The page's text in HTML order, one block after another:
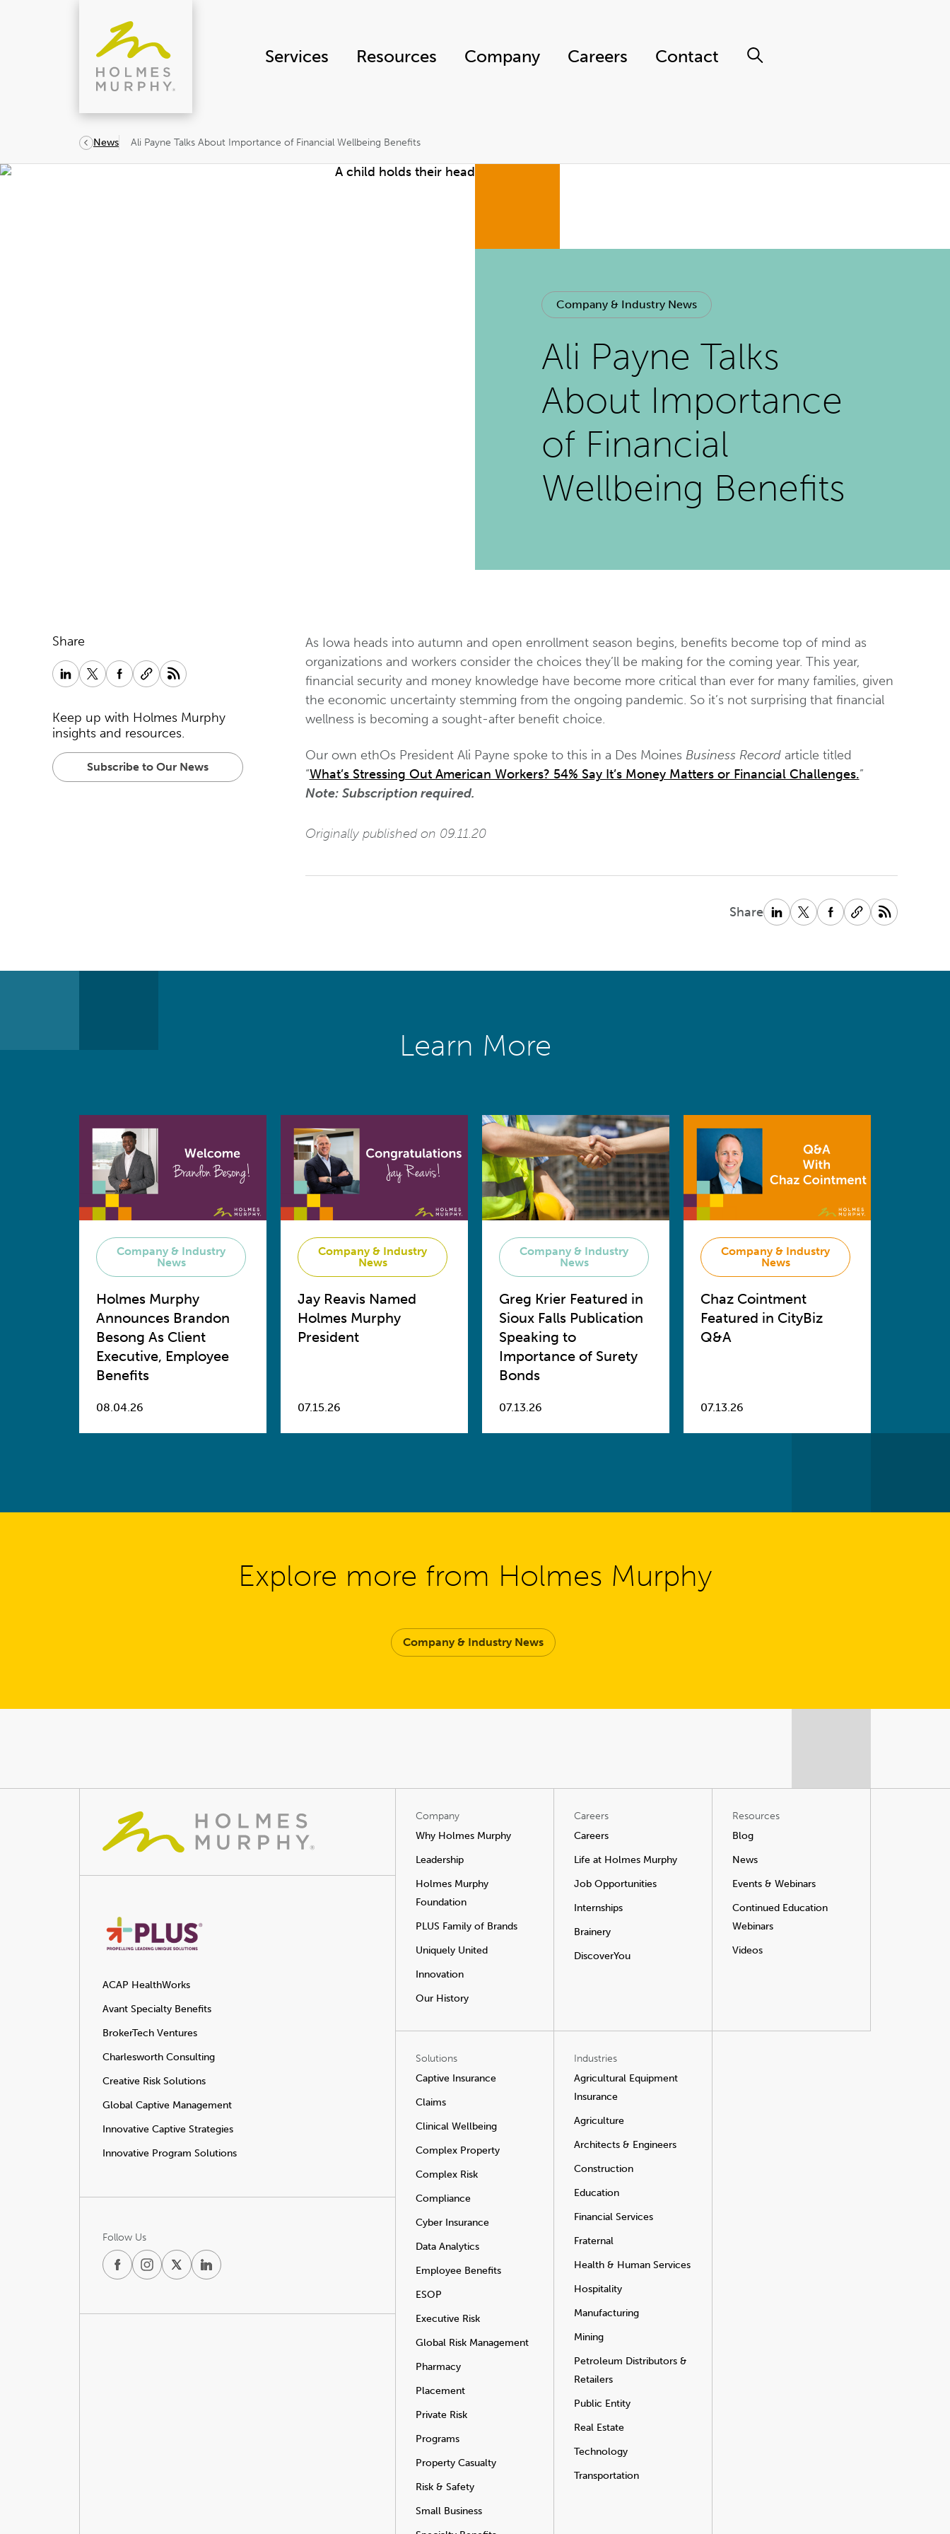
Services Resources Company Careers Contact
News Ali Payne Talks About Importance of Financial Wellbeing Benefits
Company & Industry News
Ali Payne Talks
About Importance
of Financial
Wellbeing Benefits
Share
Keep up with Holmes Murphy
insights and resources.
Subscribe to Our News
As Iowa heads into autumn and open enrollment season begins, benefits become top of mind as
organizations and workers consider the choices they’ll be making for the coming year. This year,
financial security and money knowledge have become more critical than ever for many families, given
the economic uncertainty stemming from the ongoing pandemic. So it’s not surprising that financial
wellness is becoming a sought-after benefit choice.
Our own ethOs President Ali Payne spoke to this in a Des Moines Business Recordarticle titled
“What’s Stressing Out American Workers? 54% Say It’s Money Matters or Financial Challenges.”
Note: Subscription required.
Originally published on 09.11.20
Share
Learn More
Company & Industry
News
Holmes Murphy
Announces Brandon
Besong As Client
Executive, Employee
Benefits
08.04.26
Company & Industry
News
Jay Reavis Named
Holmes Murphy
President
07.15.26
Company & Industry
News
Greg Krier Featured in
Sioux Falls Publication
Speaking to
Importance of Surety
Bonds
07.13.26
Company & Industry
News
Chaz Cointment
Featured in CityBiz
Q&A
07.13.26
Explore more from Holmes Murphy
Company & Industry News
ACAP HealthWorks
Avant Specialty Benefits
BrokerTech Ventures
Charlesworth Consulting
Creative Risk Solutions
Global Captive Management
Innovative Captive Strategies
Innovative Program Solutions
Follow Us
Company
Why Holmes Murphy
Leadership
Holmes Murphy
Foundation
PLUS Family of Brands
Uniquely United
Innovation
Our History
Careers
Careers
Life at Holmes Murphy
Job Opportunities
Internships
Brainery
DiscoverYou
Resources
Blog
News
Events & Webinars
Continued Education
Webinars
Videos
Solutions
Captive Insurance
Claims
Clinical Wellbeing
Complex Property
Complex Risk
Compliance
Cyber Insurance
Data Analytics
Employee Benefits
ESOP
Executive Risk
Global Risk Management
Pharmacy
Placement
Private Risk
Programs
Property Casualty
Risk & Safety
Small Business
Industries
Agricultural Equipment
Insurance
Agriculture
Architects & Engineers
Construction
Education
Financial Services
Fraternal
Health & Human Services
Hospitality
Manufacturing
Mining
Petroleum Distributors &
Retailers
Public Entity
Real Estate
Technology
Transportation